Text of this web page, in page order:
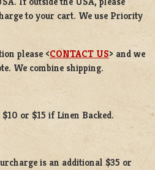
to your cart. We use Priority
please <CONTACT US> and we
We combine shipping.
or $15 if Linen Backed.
is an additional $35 or